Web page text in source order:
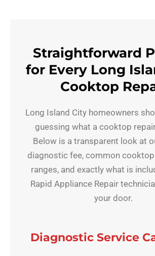
Straightforward
for Every Long
Cooktop
Long Island City homeowners
guessing what a cooktop
Below is a transparent look at
diagnostic fee, common
ranges, and exactly what is
Rapid Appliance Repair
your door.
Diagnostic Service